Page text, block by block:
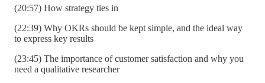
(20:57) How strategy ties in
(22:39) Why OKRs should be kept simple, and the ideal way
to express key results
(23:45) The importance of customer satisfaction and why you
need a qualitative researcher